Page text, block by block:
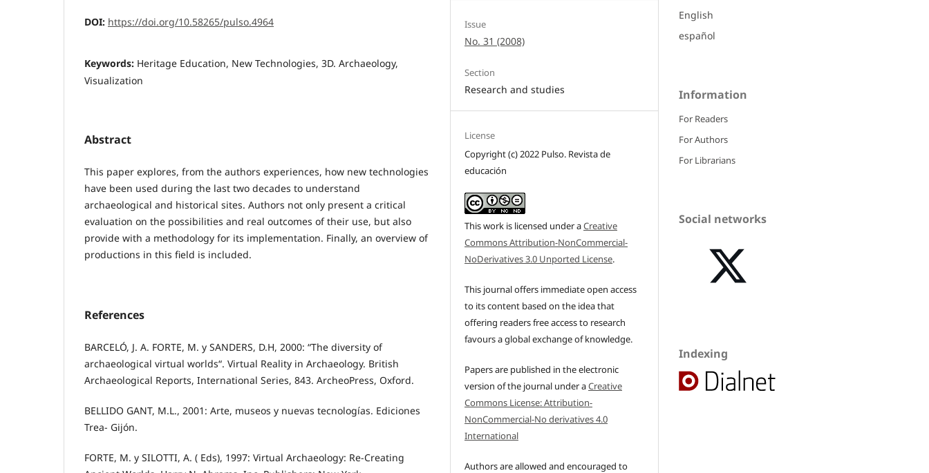
DOI: https://doi.org/10.58265/pulso.4964
Keywords: Heritage Education, New Technologies, 3D. Archaeology,
Visualization
Abstract
This paper explores, from the authors experiences, how new technologies
have been used during the last two decades to understand
archaeological and historical sites. Authors not only present a critical
evaluation on the possibilities and real outcomes of their use, but also
provide with a methodology for its implementation. Finally, an overview of
productions in this field is included.
References
BARCELÓ, J. A. FORTE, M. y SANDERS, D.H, 2000: “The diversity of
archaeological virtual worlds“. Virtual Reality in Archaeology. British
Archaeological Reports, International Series, 843. ArcheoPress, Oxford.
BELLIDO GANT, M.L., 2001: Arte, museos y nuevas tecnologías. Ediciones
Trea- Gijón.
FORTE, M. y SILOTTI, A. ( Eds), 1997: Virtual Archaeology: Re-Creating
Issue
No. 31 (2008)
Section
Research and studies
License
Copyright (c) 2022 Pulso. Revista de
educación
This work is licensed under aCreative
Commons Attribution-NonCommercial-
NoDerivatives 3.0 Unported License.
This journal offers immediate open access
to its content based on the idea that
offering readers free access to research
favours a global exchange of knowledge.
Papers are published in the electronic
version of the journal under aCreative
Commons License: Attribution-
NonCommercial-No derivatives 4.0
International
Authors are allowed and encouraged to
English
español
Information
For Readers
For Authors
For Librarians
Social networks
Indexing